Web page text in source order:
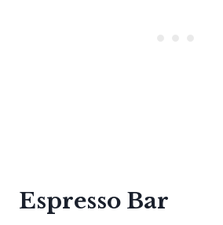
Espresso Bar